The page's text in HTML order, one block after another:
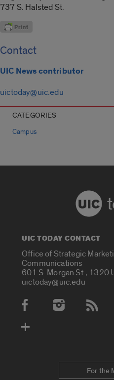
737 S. Halsted St.
Contact
UIC News contributor
uictoday@uic.edu
CATEGORIES
Campus
UIC TODAY CONTACT
Office of Strategic
Communications
601 S. Morgan St., 1320
uictoday@uic.edu
Social Media Accounts
For the